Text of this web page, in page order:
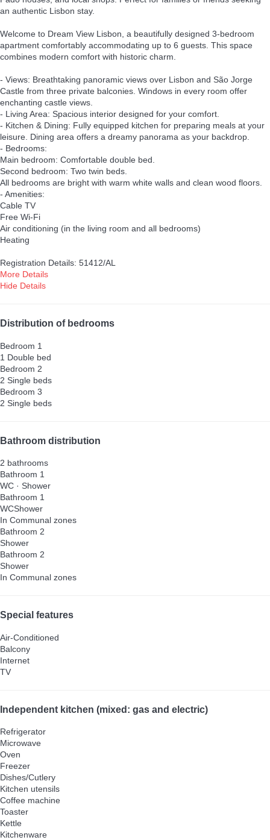
an authentic Lisbon stay.
Welcome to Dream View Lisbon, a beautifully designed 3-bedroom
apartment comfortably accommodating up to 6 guests. This space
combines modern comfort with historic charm.
- Views: Breathtaking panoramic views over Lisbon and São Jorge
Castle from three private balconies. Windows in every room offer
enchanting castle views.
- Living Area: Spacious interior designed for your comfort.
- Kitchen & Dining: Fully equipped kitchen for preparing meals at your
leisure. Dining area offers a dreamy panorama as your backdrop.
- Bedrooms:
Main bedroom: Comfortable double bed.
Second bedroom: Two twin beds.
All bedrooms are bright with warm white walls and clean wood floors.
- Amenities:
Cable TV
Free Wi-Fi
Air conditioning (in the living room and all bedrooms)
Heating
Registration Details: 51412/AL
More Details
Hide Details
Distribution of bedrooms
Bedroom 1
1 Double bed
Bedroom 2
2 Single beds
Bedroom 3
2 Single beds
Bathroom distribution
2 bathrooms
Bathroom 1
WC · Shower
Bathroom 1
WCShower
In Communal zones
Bathroom 2
Shower
Bathroom 2
Shower
In Communal zones
Special features
Air-Conditioned
Balcony
Internet
TV
Independent kitchen (mixed: gas and electric)
Refrigerator
Microwave
Oven
Freezer
Dishes/Cutlery
Kitchen utensils
Coffee machine
Toaster
Kettle
Kitchenware